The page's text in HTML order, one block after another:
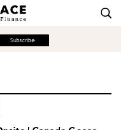
Subscribe